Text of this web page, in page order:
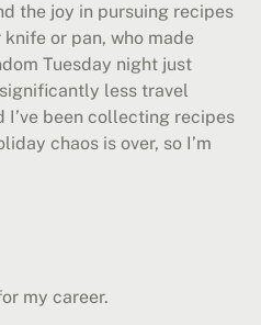
the joy in pursuing recipes
or pan, who made
Tuesday night just
less travel
I’ve been collecting recipes
chaos is over, so I’m
my career.